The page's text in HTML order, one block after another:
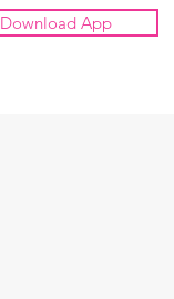
Download App